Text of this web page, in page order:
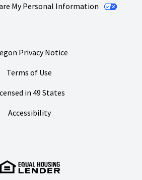
My Personal Information
Privacy Notice
Terms of Use
in 49 States
Accessibility